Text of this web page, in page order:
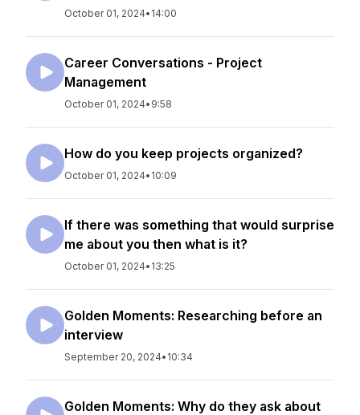
October 01, 2024• 14:00
Career Conversations - Project
Management
October 01, 2024• 9:58
How do you keep projects organized?
October 01, 2024• 10:09
If there was something that would surprise
me about you then what is it?
October 01, 2024• 13:25
Golden Moments: Researching before an
interview
September 20, 2024• 10:34
Golden Moments: Why do they ask about